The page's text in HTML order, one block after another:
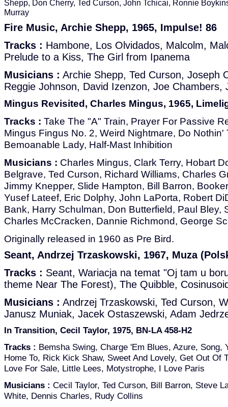
Shepp, Don Cherry, Ted Curson, John Tchicai, Ronnie
Murray
Fire Music, Archie Shepp, 1965, Impulse! 86
Tracks : Hambone, Los Olvidados, Malcolm,
Prelude to a Kiss, The Girl from Ipanema
Musicians : Archie Shepp, Ted Curson, Joseph
Reggie Johnson, David Izenzon, Joe Chambers,
Mingus Revisited, Charles Mingus, 1965,
Tracks : Take The "A" Train, Prayer For Passive
Mingus Fingus No. 2, Weird Nightmare, Do Nothin'
Bemoanable Lady, Half-Mast Inhibition
Musicians : Charles Mingus, Clark Terry, Hobart
Belgrave, Ted Curson, Richard Williams, Charles
Jimmy Knepper, Slide Hampton, Bill Barron,
Yusef Lateef, Eric Dolphy, John LaPorta, Robert
Bank, Harry Schulman, Don Butterfield, Paul Bley,
Charles McCracken, Dannie Richmond, George
Originally released in 1960 as Pre Bird.
Seant, Andrzej Trzaskowski, 1967, Muza
Tracks : Seant, Wariacja na temat "Oj tam u
theme Near The Forest), The Quibble,
Musicians : Andrzej Trzaskowski, Ted Curson,
Janusz Muniak, Jacek Ostaszewski, Adam
In Transition, Cecil Taylor, 1975, BN-LA 458-H2
Tracks : Bemsha Swing, Charge 'Em Blues, Azure, Song,
Home To, Rick Kick Shaw, Sweet And Lovely, Get Out Of
Love For Sale, Little Lees, Motystrophe, I Love Paris
Musicians : Cecil Taylor, Ted Curson, Bill Barron, Steve
White, Dennis Charles, Rudy Collins